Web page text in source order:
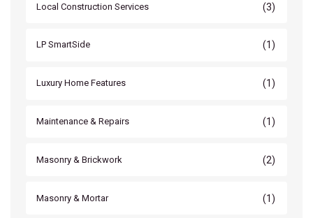
Local Construction Services (3)
LP SmartSide (1)
Luxury Home Features (1)
Maintenance & Repairs (1)
Masonry & Brickwork (2)
Masonry & Mortar (1)